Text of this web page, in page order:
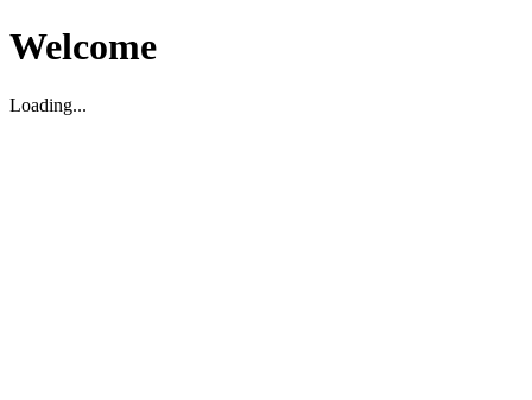
Welcome
Loading...